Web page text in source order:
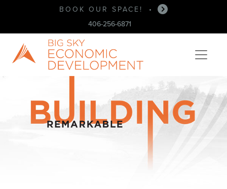
BOOK OUR SPACE! •
BUSINESS ASSISTANCE
•
406-256-6871